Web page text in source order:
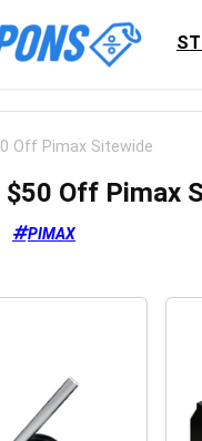
Off Pimax Sitewide
$50 Off Pimax
PIMAX